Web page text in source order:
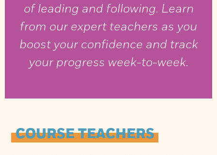
of leading and following. Learn
from our expert teachers as you
boost your confidence and track
your progress week-to-week.
COURSE TEACHERS